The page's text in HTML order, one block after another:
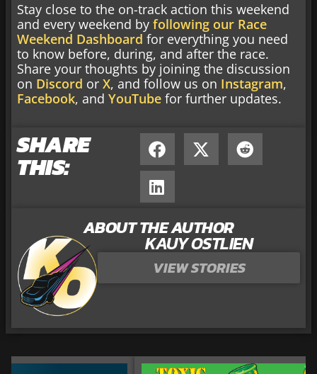
Stay close to the on-track action this weekend
and every weekend by following our Race
Weekend Dashboard for everything you need
to know before, during, and after the race.
Share your thoughts by joining the discussion
on Discord or X, and follow us on Instagram,
Facebook, and YouTube for further updates.
SHARE
THIS:
ABOUT THE AUTHOR
KAUY OSTLIEN
VIEW STORIES